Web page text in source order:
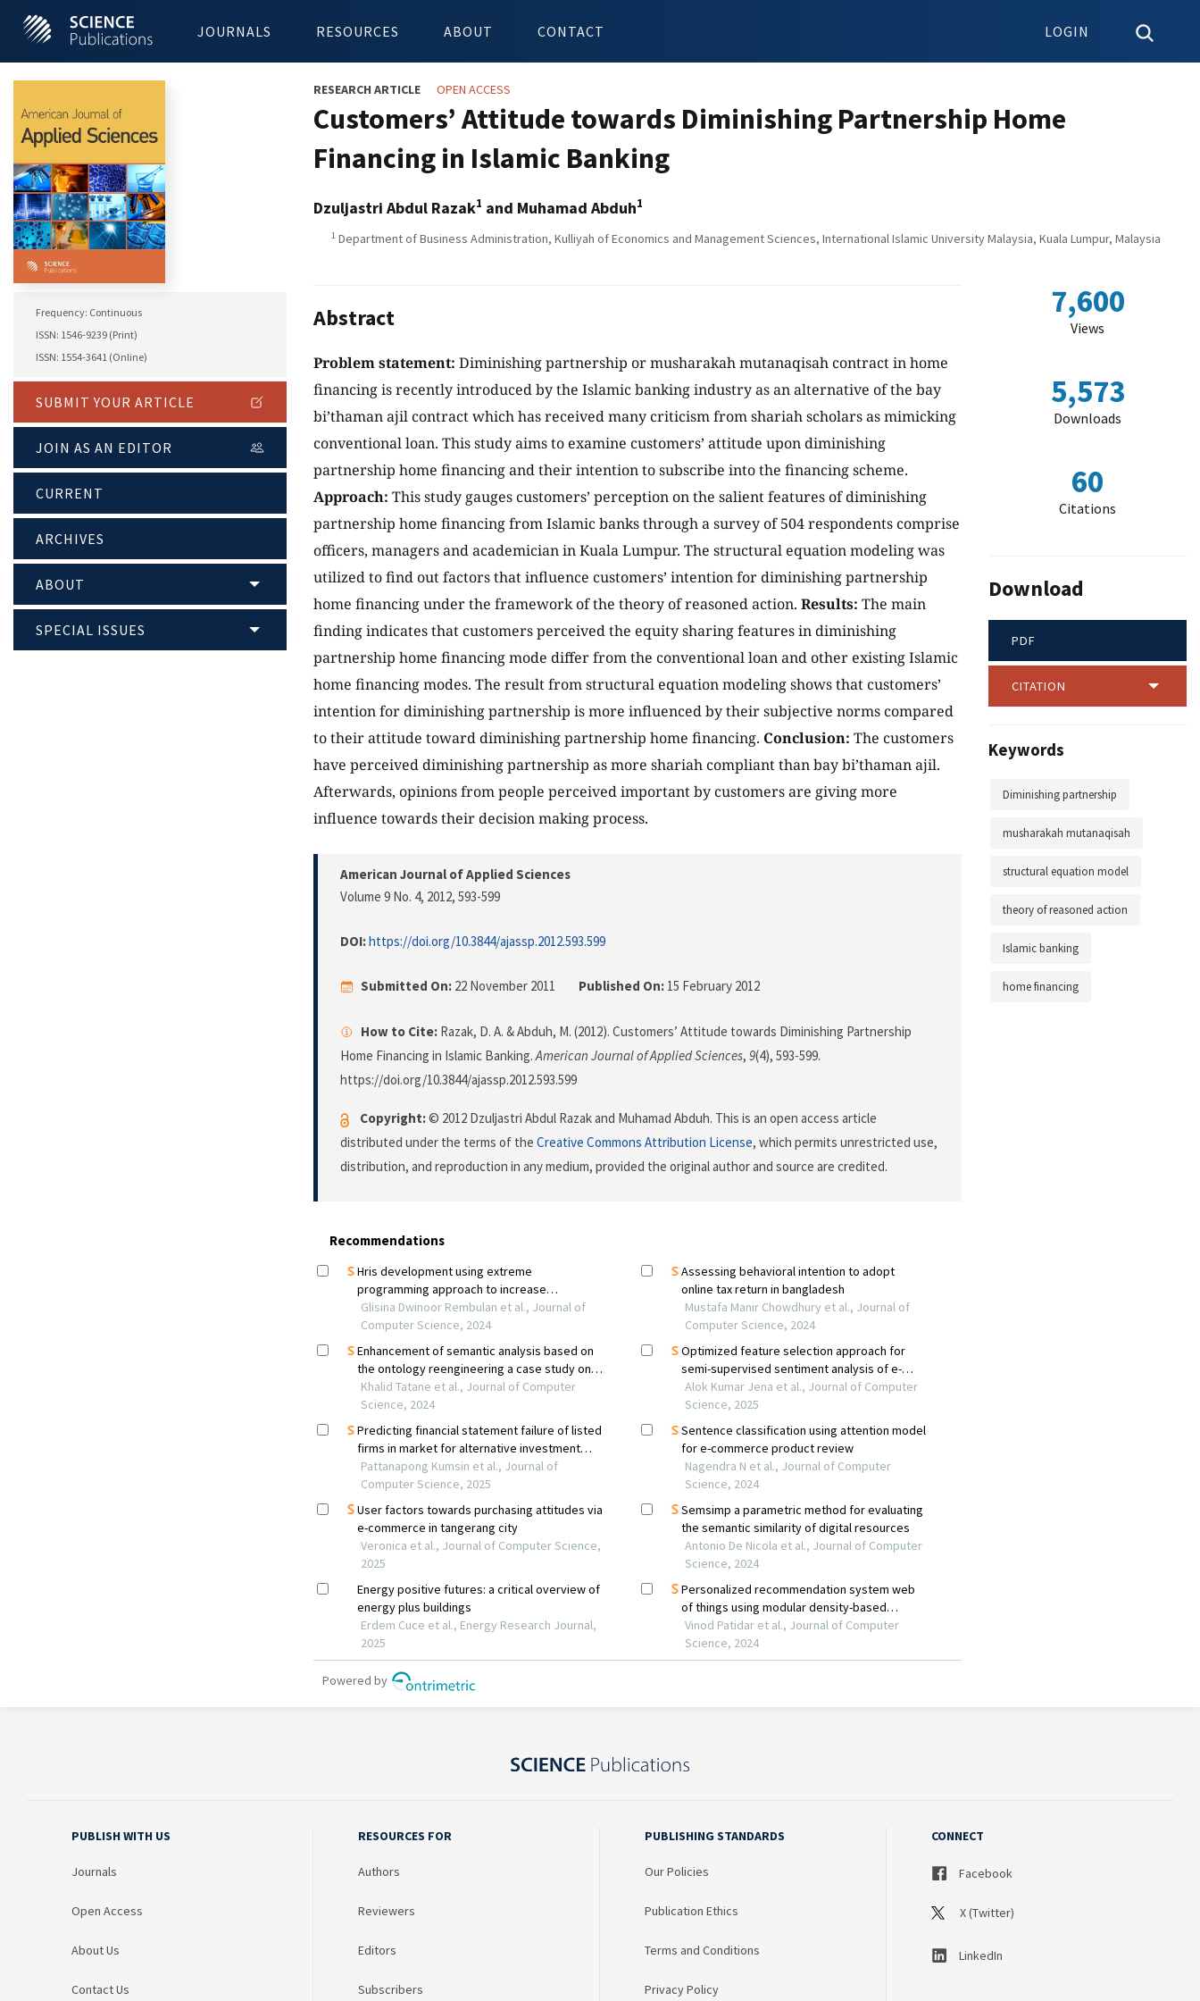
JOURNALS RESOURCES ABOUT CONTACT LOGIN
Frequency: Continuous
ISSN: 1546-9239 (Print)
ISSN: 1554-3641 (Online)
SUBMIT YOUR ARTICLE
JOIN AS AN EDITOR
CURRENT
ARCHIVES
ABOUT
SPECIAL ISSUES
RESEARCH ARTICLE OPEN ACCESS
Customers’ Attitude towards Diminishing Partnership Home
Financing in Islamic Banking
Dzuljastri Abdul Razak1 and Muhamad Abduh1
1 Department of Business Administration, Kulliyah of Economics and Management Sciences, International Islamic University Malaysia, Kuala Lumpur, Malaysia
Abstract
Problem statement: Diminishing partnership or musharakah mutanaqisah contract in home
financing is recently introduced by the Islamic banking industry as an alternative of the bay
bi’thaman ajil contract which has received many criticism from shariah scholars as mimicking
conventional loan. This study aims to examine customers’ attitude upon diminishing
partnership home financing and their intention to subscribe into the financing scheme.
Approach: This study gauges customers’ perception on the salient features of diminishing
partnership home financing from Islamic banks through a survey of 504 respondents comprise
officers, managers and academician in Kuala Lumpur. The structural equation modeling was
utilized to find out factors that influence customers’ intention for diminishing partnership
home financing under the framework of the theory of reasoned action. Results: The main
finding indicates that customers perceived the equity sharing features in diminishing
partnership home financing mode differ from the conventional loan and other existing Islamic
home financing modes. The result from structural equation modeling shows that customers’
intention for diminishing partnership is more influenced by their subjective norms compared
to their attitude toward diminishing partnership home financing. Conclusion: The customers
have perceived diminishing partnership as more shariah compliant than bay bi’thaman ajil.
Afterwards, opinions from people perceived important by customers are giving more
influence towards their decision making process.
American Journal of Applied Sciences
Volume 9 No. 4, 2012, 593-599
DOI:https://doi.org/10.3844/ajassp.2012.593.599
Submitted On: 22 November 2011 Published On: 15 February 2012
How to Cite: Razak, D. A. & Abduh, M. (2012). Customers’ Attitude towards Diminishing Partnership
Home Financing in Islamic Banking.American Journal of Applied Sciences, 9(4), 593-599.
https://doi.org/10.3844/ajassp.2012.593.599
Copyright:© 2012 Dzuljastri Abdul Razak and Muhamad Abduh. This is an open access article
distributed under the terms of the Creative Commons Attribution License, which permits unrestricted use,
distribution, and reproduction in any medium, provided the original author and source are credited.
7,600
Views
5,573
Downloads
60
Citations
Download
PDF
CITATION
Keywords
Diminishing partnership
musharakah mutanaqisah
structural equation model
theory of reasoned action
Islamic banking
home financing
PUBLISH WITH US
Journals
Open Access
About Us
Contact Us
RESOURCES FOR
Authors
Reviewers
Editors
Subscribers
PUBLISHING STANDARDS
Our Policies
Publication Ethics
Terms and Conditions
Privacy Policy
CONNECT
Facebook
X (Twitter)
LinkedIn